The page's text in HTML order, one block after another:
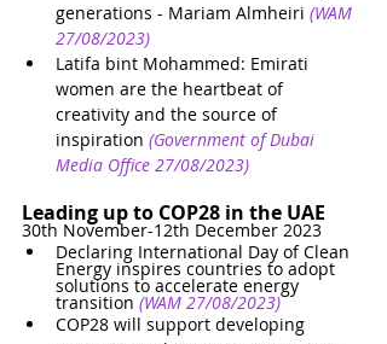
generations - Mariam Almheiri (WAM
27/08/2023)
Latifa bint Mohammed: Emirati
women are the heartbeat of
creativity and the source of
inspiration (Government of Dubai
Media Office 27/08/2023)
Leading up to COP28 in the UAE
30th November-12th December 2023
Declaring International Day of Clean
Energy inspires countries to adopt
solutions to accelerate energy
transition (WAM 27/08/2023)
COP28 will support developing